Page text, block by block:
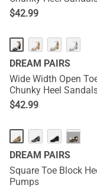
$42.99
DREAM PAIRS
Wide Width Open
Chunky Heel
$42.99
···
DREAM PAIRS
Square Toe Block
Pumps